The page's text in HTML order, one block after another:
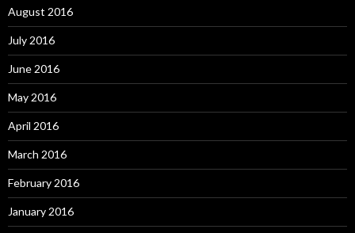
August 2016
July 2016
June 2016
May 2016
April 2016
March 2016
February 2016
January 2016